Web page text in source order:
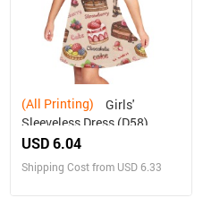
(All Printing)
Sleeveless Dress (D58)
USD 6.04
Shipping Cost from USD 6.33